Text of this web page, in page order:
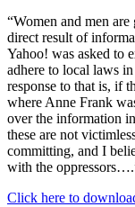
“Women and men
direct result of
Yahoo! was asked to
adhere to local laws
response to that is, if
where Anne Frank
over the information
these are not
committing, and I
with the
Click here to